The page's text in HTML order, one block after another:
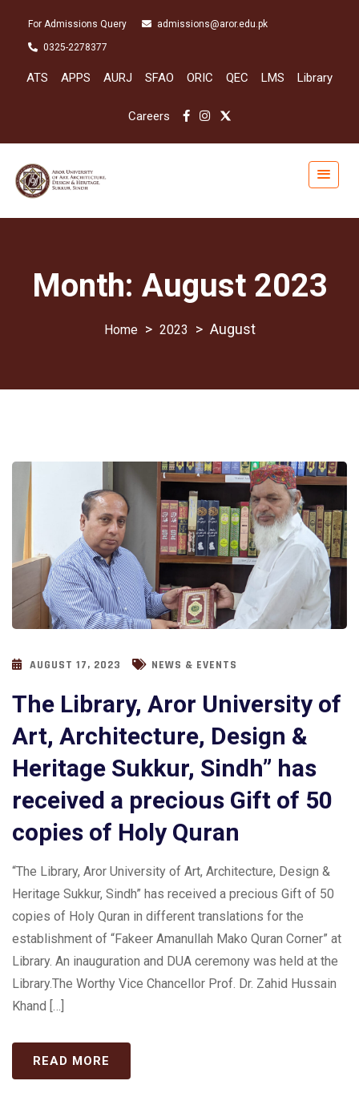
For Admissions Query admissions@aror.edu.pk
0325-2278377
ATS APPS AURJ SFAO ORIC QEC LMS Library
Careers
Month: August 2023
> 2023 > August
AUGUST 17, 2023 NEWS & EVENTS
The Library, Aror University of
Art, Architecture, Design &
Heritage Sukkur, Sindh” has
received a precious Gift of 50
copies of Holy Quran
“The Library, Aror University of Art, Architecture, Design &
Heritage Sukkur, Sindh” has received a precious Gift of 50
copies of Holy Quran in different translations for the
establishment of “Fakeer Amanullah Mako Quran Corner” at
Library. An inauguration and DUA ceremony was held at the
Library.The Worthy Vice Chancellor Prof. Dr. Zahid Hussain
Khand […]
READ MORE